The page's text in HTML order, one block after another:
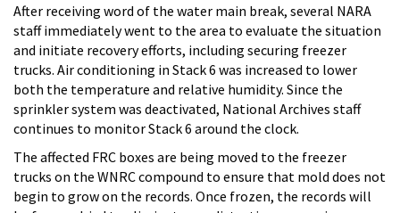
After receiving word of the water main break, several NARA
staff immediately went to the area to evaluate the situation
and initiate recovery efforts, including securing freezer
trucks. Air conditioning in Stack 6 was increased to lower
both the temperature and relative humidity. Since the
sprinkler system was deactivated, National Archives staff
continues to monitor Stack 6 around the clock.
The affected FRC boxes are being moved to the freezer
trucks on the WNRC compound to ensure that mold does not
begin to grow on the records. Once frozen, the records will